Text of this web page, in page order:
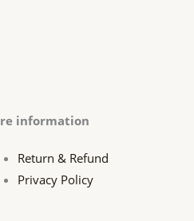
information
Return & Refund
Privacy Policy